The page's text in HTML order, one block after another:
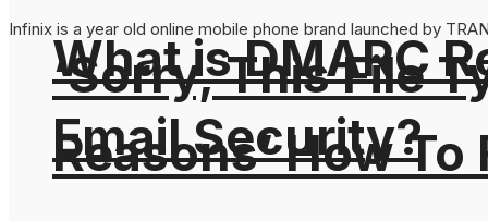
What is DMARC
Email Security?
‘Sorry, This File
Reasons’ How
Infinix is a year old online mobile phone brand launched by